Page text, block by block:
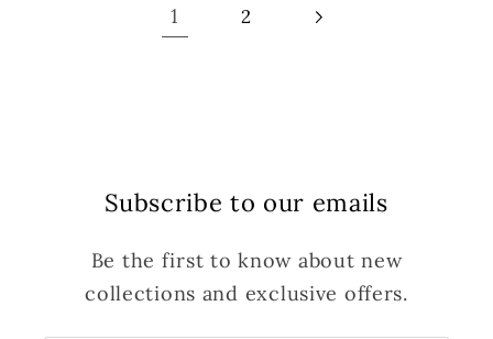
1 2
Subscribe to our emails
Be the first to know about new
collections and exclusive offers.